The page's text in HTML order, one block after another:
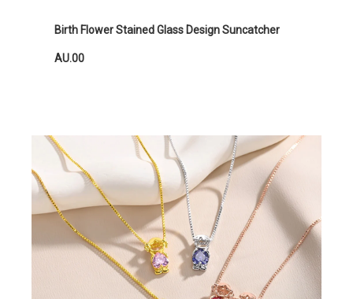
Birth Flower Stained Glass Design Suncatcher
AU.00